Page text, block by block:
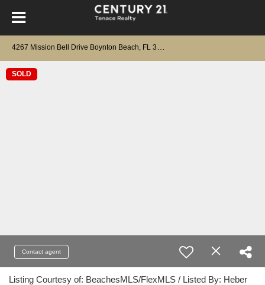
SOLD
Contact agent
Listing Courtesy of: BeachesMLS/FlexMLS / Listed By: Heber